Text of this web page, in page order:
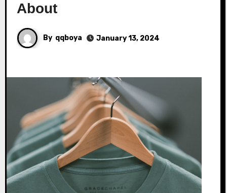
About
By qqboya January 13, 2024